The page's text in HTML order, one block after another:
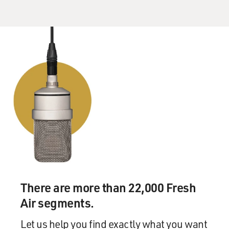
teamwork and leadership that saves lives.
And the same can be shifted right over to governing. I
know. I've done both.
GROSS: What are the one or two things you most want
to accomplish in your four years as governor,
something that you actually want to change in the state
of Minnesota?
accomplish in the state of Minnesota -- like, I got asked
right away what legacy I'd want to leave. And at first I
said well, I'm not really concerned with that I just want
to do the best job I can do. But now, I do want to leave a
There are more than 22,000 Fresh
Air segments.
Let us help you find exactly what you want